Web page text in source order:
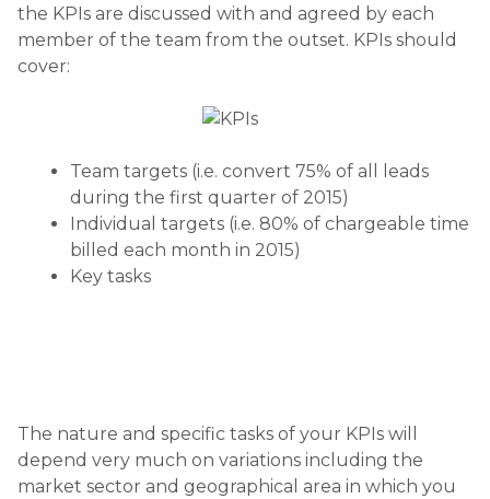
the KPIs are discussed with and agreed by each
member of the team from the outset. KPIs should
cover:
Team targets (i.e. convert 75% of all leads
during the first quarter of 2015)
Individual targets (i.e. 80% of chargeable time
billed each month in 2015)
Key tasks
The nature and specific tasks of your KPIs will
depend very much on variations including the
market sector and geographical area in which you